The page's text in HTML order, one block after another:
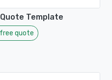
Template
quote